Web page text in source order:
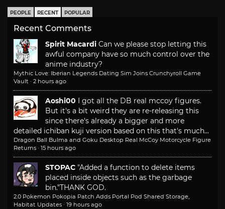
PEOPLE RECENT POPULAR
Recent Comments
Spirit Macardi Can we please stop letting this
awful company have so much control over the
anime industry?
Mythic Love: Iberian Legends Dating Sim Joins Crunchyroll Game
Vault · 2 hours ago
Aoshi00 I got all the DB real mccoy figures.
But it's a bit weird they are re-releasing this
since there's already a bigger and more
detailed ichiban kuji version based on this that's much...
Dragon Ball Bulma and Goku Desktop Real McCoy Motorcycle Figure
Returns · 15 hours ago
STOPAC "Added a function to delete items
placed inside objects such as the garbage
bin."THANK GOD.
2.0 Pokemon Pokopia Patch Adds Portal Pod Shared Storage,
Habitat Updates · 19 hours ago